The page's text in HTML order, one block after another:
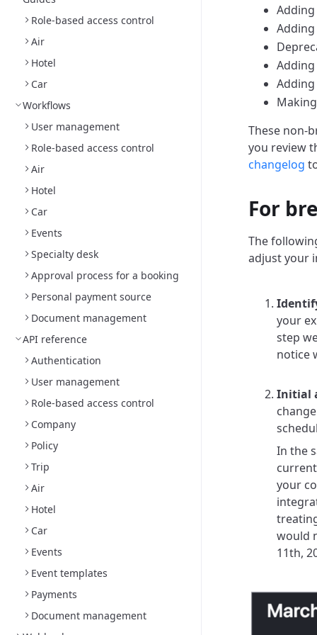
Role-based access control
Air
Hotel
Car
Workflows
User management
Role-based access control
Air
Hotel
Car
Events
Specialty desk
Approval process for a booking
Personal payment source
Document management
API reference
Authentication
User management
Role-based access control
Company
Policy
Trip
Air
Hotel
Car
Events
Event templates
Payments
Document management
These non-
you review
changelog
For
The
adjust your
your
step
notice
Initial
In the
your
would
11th,